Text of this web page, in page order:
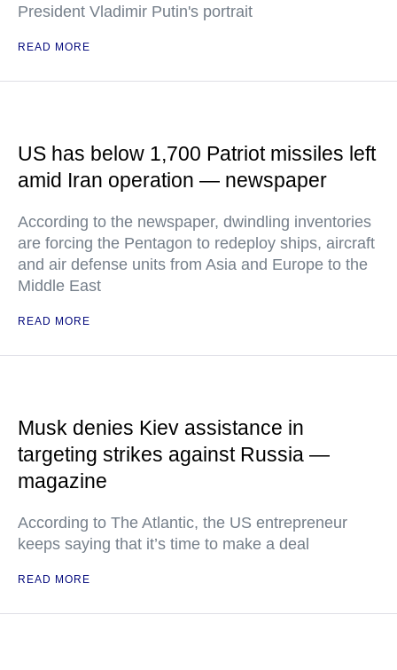
President Vladimir Putin's portrait
READ MORE
US has below 1,700 Patriot missiles left
amid Iran operation — newspaper
According to the newspaper, dwindling inventories
are forcing the Pentagon to redeploy ships, aircraft
and air defense units from Asia and Europe to the
Middle East
READ MORE
Musk denies Kiev assistance in
targeting strikes against Russia —
magazine
According to The Atlantic, the US entrepreneur
keeps saying that it’s time to make a deal
READ MORE